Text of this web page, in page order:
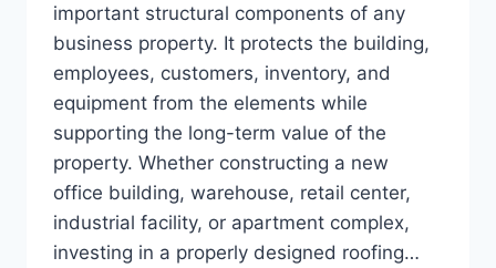
important structural components of any
business property. It protects the building,
employees, customers, inventory, and
equipment from the elements while
supporting the long-term value of the
property. Whether constructing a new
office building, warehouse, retail center,
industrial facility, or apartment complex,
investing in a properly designed roofing…